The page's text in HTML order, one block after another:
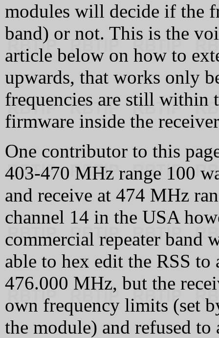
modules will decide if the
band) or not. This is the
article below on how to
upwards, that works only
frequencies are still within
firmware inside the
One contributor to this
403‑470 MHz range 100
and receive at 474 MHz
channel 14 in the USA
commercial repeater band
able to hex edit the RSS
476.000 MHz, but the
own frequency limits (set
the module) and refused